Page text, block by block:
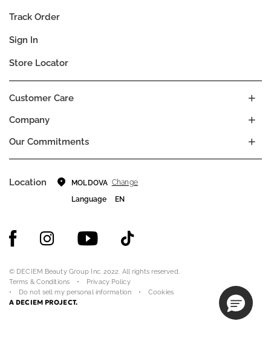
Company
Our Commitments
Customer Care
Track Order
Sign In
Store Locator
Location MOLDOVA Change
Language
EN
© DECIEM Beauty Group Inc. 2022. All rights reserved.
Terms & Conditions
Privacy Policy
Do not sell my personal information
Cookies
A DECIEM PROJECT.